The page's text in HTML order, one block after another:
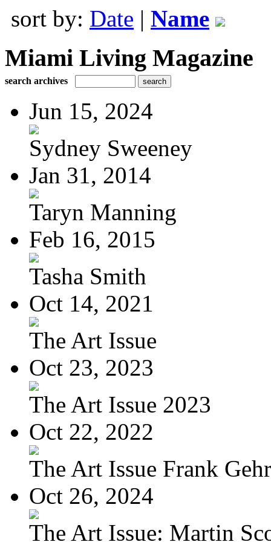
sort by: Date | Name
Miami Living Magazine
search archives
Jun 15, 2024
Sydney Sweeney
Jan 31, 2014
Taryn Manning
Feb 16, 2015
Tasha Smith
Oct 14, 2021
The Art Issue
Oct 23, 2023
The Art Issue 2023
Oct 22, 2022
The Art Issue Frank
Oct 26, 2024
The Art Issue: Martin